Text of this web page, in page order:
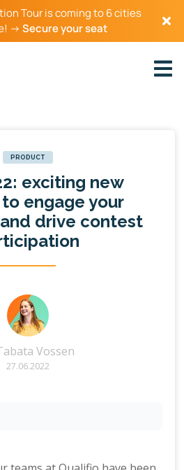
Tour is coming to 6 cities
→Secure your seat
PRODUCT
exciting new
engage your
drive contest
Vossen
27.06.2022